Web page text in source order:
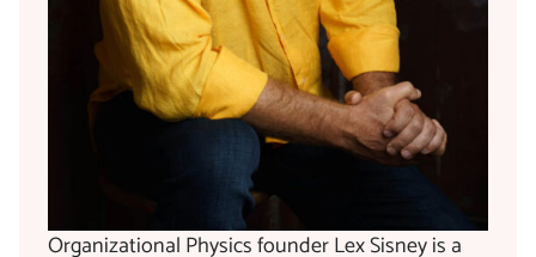
Organizational Physics founder Lex Sisney is a